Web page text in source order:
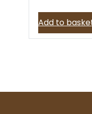
easily store
cigar. It is
lining is
Add to